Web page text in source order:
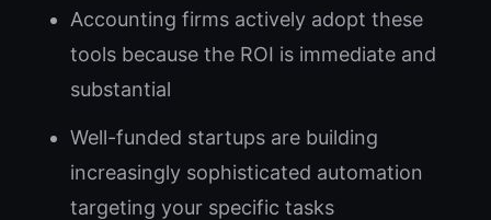
Accounting firms actively adopt these
tools because the ROI is immediate and
substantial
Well-funded startups are building
increasingly sophisticated automation
targeting your specific tasks